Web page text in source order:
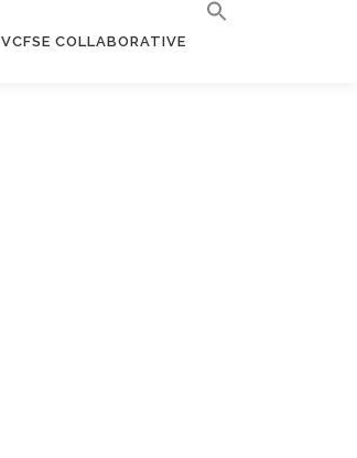
VCFSE COLLABORATIVE